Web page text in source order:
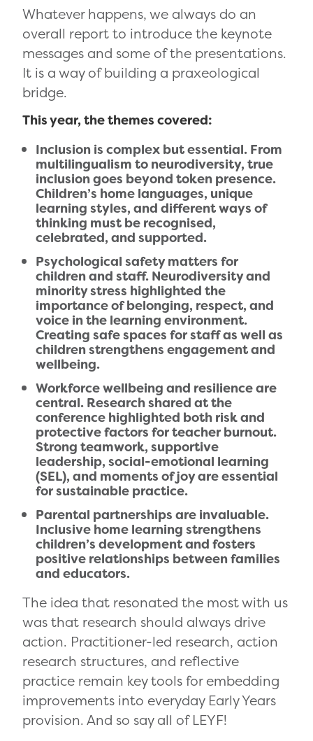
Whatever happens, we always do an
overall report to introduce the keynote
messages and some of the presentations.
It is a way of building a praxeological
bridge.
This year, the themes covered:
Inclusion is complex but essential. From
multilingualism to neurodiversity, true
inclusion goes beyond token presence.
Children’s home languages, unique
learning styles, and different ways of
thinking must be recognised,
celebrated, and supported.
Psychological safety matters for
children and staff. Neurodiversity and
minority stress highlighted the
importance of belonging, respect, and
voice in the learning environment.
Creating safe spaces for staff as well as
children strengthens engagement and
wellbeing.
Workforce wellbeing and resilience are
central. Research shared at the
conference highlighted both risk and
protective factors for teacher burnout.
Strong teamwork, supportive
leadership, social-emotional learning
(SEL), and moments of joy are essential
for sustainable practice.
Parental partnerships are invaluable.
Inclusive home learning strengthens
children’s development and fosters
positive relationships between families
and educators.
The idea that resonated the most with us
was that research should always drive
action. Practitioner-led research, action
research structures, and reflective
practice remain key tools for embedding
improvements into everyday Early Years
provision. And so say all of LEYF!